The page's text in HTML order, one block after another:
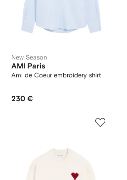
New Season
AMI Paris
Ami de Coeur embroidery shirt
230 €